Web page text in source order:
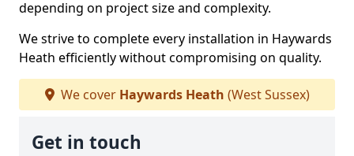
depending on project size and complexity.
We strive to complete every installation in Haywards
Heath efficiently without compromising on quality.
We cover Haywards Heath (West Sussex)
Get in touch